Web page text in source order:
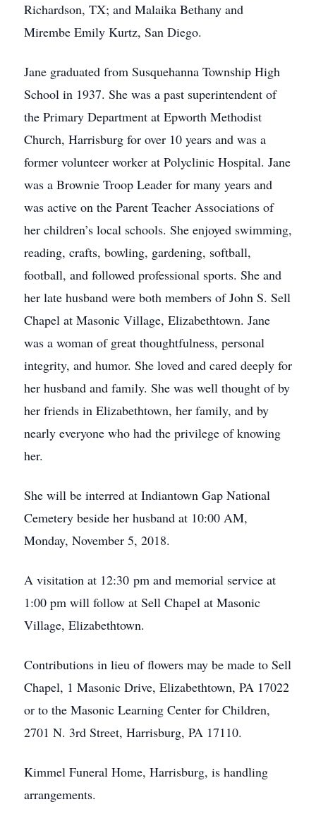
Richardson, TX; and Malaika Bethany and
Mirembe Emily Kurtz, San Diego.
Jane graduated from Susquehanna Township High
School in 1937. She was a past superintendent of
the Primary Department at Epworth Methodist
Church, Harrisburg for over 10 years and was a
former volunteer worker at Polyclinic Hospital. Jane
was a Brownie Troop Leader for many years and
was active on the Parent Teacher Associations of
her children’s local schools. She enjoyed swimming,
reading, crafts, bowling, gardening, softball,
football, and followed professional sports. She and
her late husband were both members of John S. Sell
Chapel at Masonic Village, Elizabethtown. Jane
was a woman of great thoughtfulness, personal
integrity, and humor. She loved and cared deeply for
her husband and family. She was well thought of by
her friends in Elizabethtown, her family, and by
nearly everyone who had the privilege of knowing
her.
She will be interred at Indiantown Gap National
Cemetery beside her husband at 10:00 AM,
Monday, November 5, 2018.
A visitation at 12:30 pm and memorial service at
1:00 pm will follow at Sell Chapel at Masonic
Village, Elizabethtown.
Contributions in lieu of flowers may be made to Sell
Chapel, 1 Masonic Drive, Elizabethtown, PA 17022
or to the Masonic Learning Center for Children,
2701 N. 3rd Street, Harrisburg, PA 17110.
Kimmel Funeral Home, Harrisburg, is handling
arrangements.